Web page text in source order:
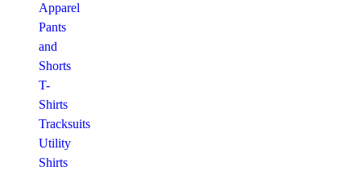
Apparel
Pants
and
Shorts
T-
Shirts
Tracksuits
Utility
Shirts